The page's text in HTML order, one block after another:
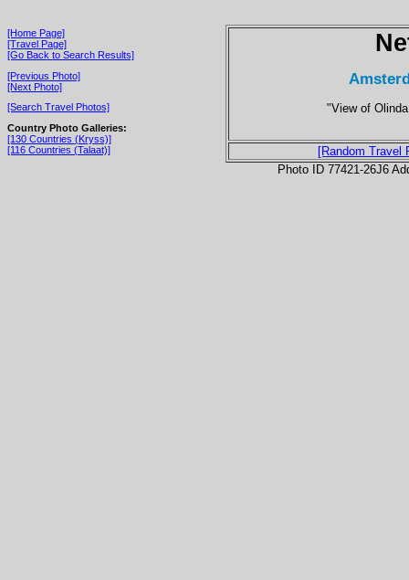
[Home Page]
[Travel Page]
[Go Back to Search Results]
[Previous Photo]
[Next Photo]
[Search Travel Photos]
Country Photo Galleries:
[130 Countries (Kryss)]
[116 Countries (Talaat)]
"View of
[Random Travel
Photo ID 77421-26J6